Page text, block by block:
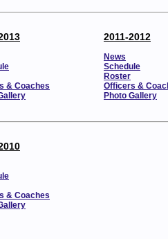
& Coaches
2011-2012
News
Schedule
Roster
Officers &
Photo Gallery
& Coaches